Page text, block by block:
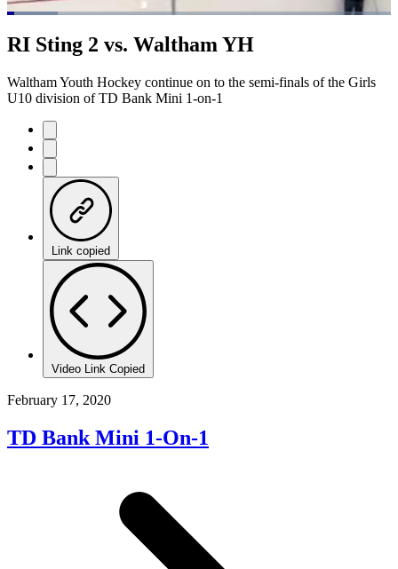
Pause Mute Current /
Loaded:
RI Sting 2 vs. Waltham YH
Waltham Youth Hockey continue on to the semi-finals of the Girls
U10 division of TD Bank Mini 1-on-1
Link copied
Video Link Copied
February 17, 2020
TD Bank Mini 1-On-1